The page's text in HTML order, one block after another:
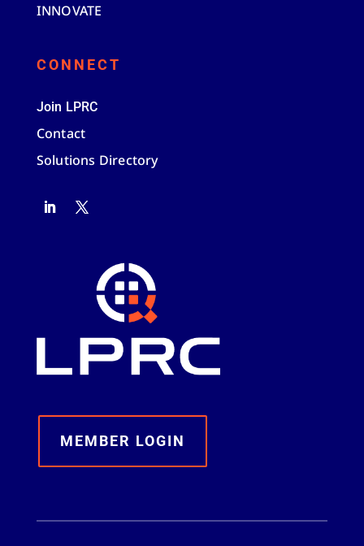
INNOVATE
CONNECT
Join LPRC
Contact
Solutions Directory
MEMBER LOGIN